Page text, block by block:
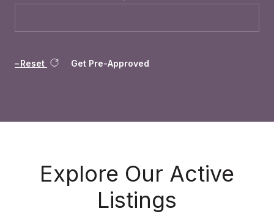
Reset Get Pre-Approved
Explore Our Active
Listings